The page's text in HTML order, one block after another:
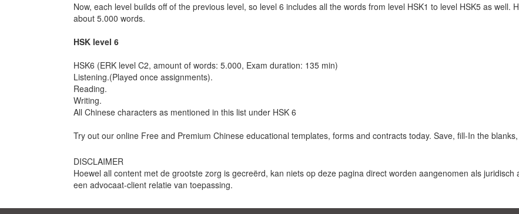
Now, each level builds off of the previous level, so level 6 includes all the words from level HSK1 to level HSK5 as well.
about 5.000 words.
HSK level 6
HSK6 (ERK level C2, amount of words: 5.000, Exam duration: 135 min)
Listening.(Played once assignments).
Reading.
Writing.
All Chinese characters as mentioned in this list under HSK 6
Try out our online Free and Premium Chinese educational templates, forms and contracts today. Save, fill-In the
DISCLAIMER
Hoewel all content met de grootste zorg is gecreërd, kan niets op deze pagina direct worden aangenomen als juridisch
een advocaat-client relatie van toepassing.